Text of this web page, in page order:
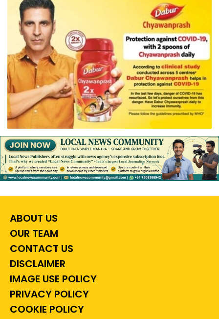
ABOUT US
OUR TEAM
CONTACT US
DISCLAIMER
IMAGE USE POLICY
PRIVACY POLICY
COOKIE POLICY